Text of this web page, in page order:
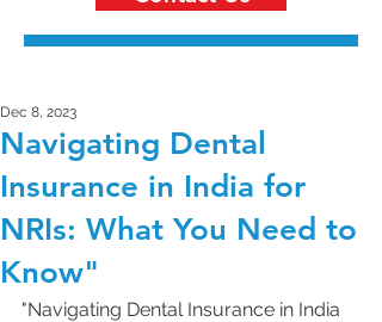
Navigating Dental
Insurance in India for
NRIs: What You Need to
Know"
Dec 8, 2023
"Navigating Dental Insurance in India